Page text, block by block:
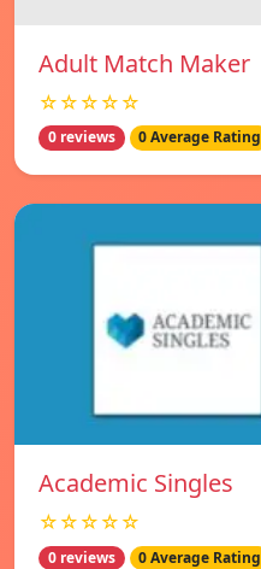
Adult Match Maker
☆☆☆☆☆
0 reviews 0 Average Rating
Academic Singles
☆☆☆☆☆
0 reviews 0 Average Rating